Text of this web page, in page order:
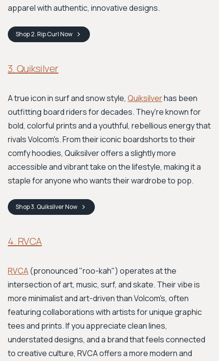
apparel with authentic, innovative designs.
Shop2. Rip CurlNow
3. Quiksilver
A true icon in surf and snow style, Quiksilverhas been
outfitting board riders for decades. They're known for
bold, colorful prints and a youthful, rebellious energy that
rivals Volcom's. From their iconic boardshorts to their
comfy hoodies, Quiksilver offers a slightly more
accessible and vibrant take on the lifestyle, making it a
staple for anyone who wants their wardrobe to pop.
Shop3. QuiksilverNow
4. RVCA
RVCA(pronounced "roo-kah") operates at the
intersection of art, music, surf, and skate. Their vibe is
more minimalist and art-driven than Volcom's, often
featuring collaborations with artists for unique graphic
tees and prints. If you appreciate clean lines,
understated designs, and a brand that feels connected
to creative culture, RVCA offers a more modern and